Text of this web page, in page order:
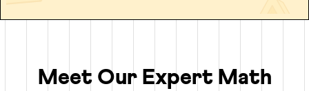
nurture mathematical thinking. Instead of just getting
through homework or local math tutors in Hillsborough
Meet Our Expert Math